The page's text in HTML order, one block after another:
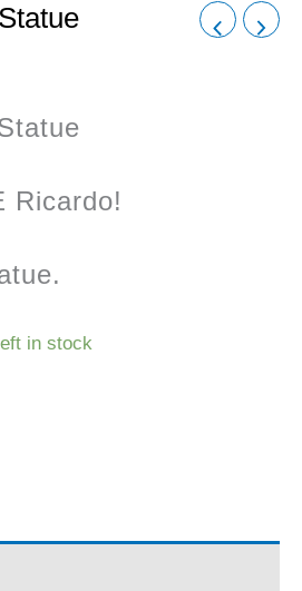
Ricardo!
in stock